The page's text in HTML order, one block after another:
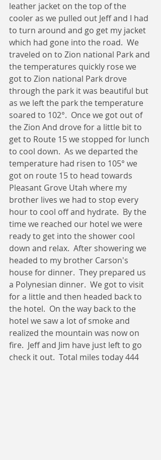
leather jacket on the top of the
cooler as we pulled out Jeff and I had
to turn around and go get my jacket
which had gone into the road.  We
traveled on to Zion national Park and
the temperatures quickly rose we
got to Zion national Park drove
through the park it was beautiful but
as we left the park the temperature
soared to 102°.  Once we got out of
the Zion And drove for a little bit to
get to Route 15 we stopped for lunch
to cool down.  As we departed the
temperature had risen to 105° we
got on route 15 to head towards
Pleasant Grove Utah where my
brother lives we had to stop every
hour to cool off and hydrate.  By the
time we reached our hotel we were
ready to get into the shower cool
down and relax.  After showering we
headed to my brother Carson's
house for dinner.  They prepared us
a Polynesian dinner.  We got to visit
for a little and then headed back to
the hotel.  On the way back to the
hotel we saw a lot of smoke and
realized the mountain was now on
fire.  Jeff and Jim have just left to go
check it out.  Total miles today 444